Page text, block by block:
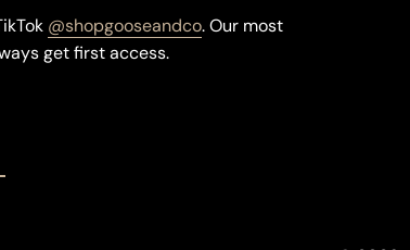
@shopgooseandco. Our most
get first access.